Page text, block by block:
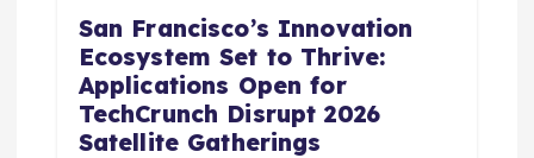
San Francisco’s Innovation
Ecosystem Set to Thrive:
Applications Open for
TechCrunch Disrupt 2026
Satellite Gatherings